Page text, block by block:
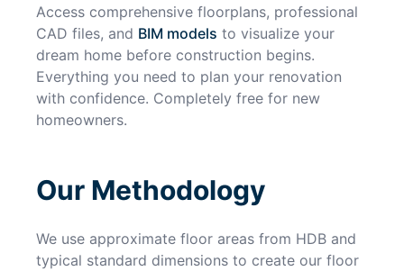
Access comprehensive floorplans, professional
CAD files, and BIM models to visualize your
dream home before construction begins.
Everything you need to plan your renovation
with confidence. Completely free for new
homeowners.
Our Methodology
We use approximate floor areas from HDB and
typical standard dimensions to create our floor